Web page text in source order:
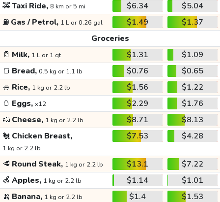
🚕Taxi Ride, 8 km or 5 mi $6.34
$5.04
⛽ Gas / Petrol, 1 L or 0.26 gal $1.49
$1.37
Groceries
🥛 Milk, 1 L or 1 qt $1.31
$1.09
🍞 Bread, 0.5 kg or 1.1 lb $0.76
$0.65
🍚 Rice, 1 kg or 2.2 lb $1.56
$1.22
🥚 Eggs, x12 $2.29
$1.76
🧀 Cheese, 1 kg or 2.2 lb $8.71
$8.13
🐔 Chicken Breast,
1 kg or 2.2 lb
$7.53 $4.28
🥩 Round Steak, 1 kg or 2.2 lb $13.1
$7.22
🍏 Apples, 1 kg or 2.2 lb $1.14
$1.01
🍌 Banana, 1 kg or 2.2 lb $1.4
$1.53